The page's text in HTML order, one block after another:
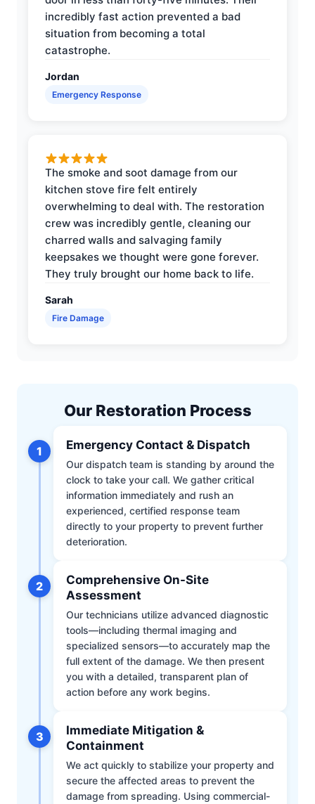
incredibly fast action prevented a bad
situation from becoming a total
catastrophe.
Jordan
Emergency Response
The smoke and soot damage from our
kitchen stove fire felt entirely
overwhelming to deal with. The restoration
crew was incredibly gentle, cleaning our
charred walls and salvaging family
keepsakes we thought were gone forever.
They truly brought our home back to life.
Sarah
Fire Damage
Our Restoration Process
1 Emergency Contact & Dispatch
Our dispatch team is standing by around the
clock to take your call. We gather critical
information immediately and rush an
experienced, certified response team
directly to your property to prevent further
deterioration.
2
Comprehensive On-Site
Assessment
Our technicians utilize advanced diagnostic
tools—including thermal imaging and
specialized sensors—to accurately map the
full extent of the damage. We then present
you with a detailed, transparent plan of
action before any work begins.
3
Immediate Mitigation &
Containment
We act quickly to stabilize your property and
secure the affected areas to prevent the
damage from spreading. Using commercial-